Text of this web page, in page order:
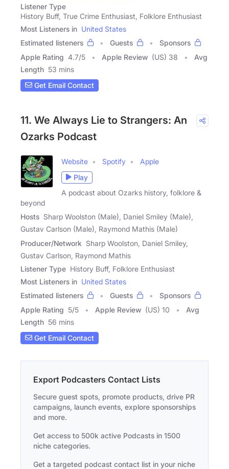
Listener Type
History Buff, True Crime Enthusiast, Folklore Enthusiast
Most Listeners in United States
Estimated listeners
Guests
Sponsors
Apple Rating 4.7/5 Apple Review (US) 38
Avg
Length 53 mins
Get Email Contact
11. We Always Lie to Strangers: An
Ozarks Podcast
Website Spotify
Apple
Play
A podcast about Ozarks history, folklore &
beyond
Hosts Sharp Woolston (Male), Daniel Smiley (Male),
Gustav Carlson (Male), Raymond Mathis (Male)
Producer/Network Sharp Woolston, Daniel Smiley,
Gustav Carlson, Raymond Mathis
Listener Type History Buff, Folklore Enthusiast
Most Listeners in United States
Estimated listeners
Guests
Sponsors
Apple Rating 5/5 Apple Review (US) 10
Avg
Length 56 mins
Get Email Contact
Export Podcasters Contact Lists
Secure guest spots, promote products, drive PR
campaigns, launch events, explore sponsorships
and more.
Get access to 500k active Podcasts in 1500
niche categories.
Get a targeted podcast contact list in your niche